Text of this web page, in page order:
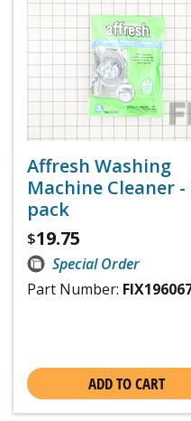
Affresh Washing
Machine Cleaner -
pack
$19.75
Special Order
Part Number:
ADD TO CART